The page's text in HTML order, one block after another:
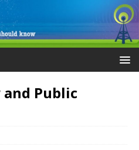
Public